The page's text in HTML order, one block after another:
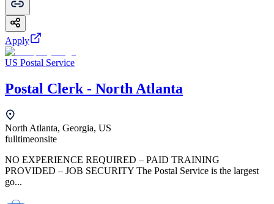
Apply
US Postal Service
Postal Clerk - North Atlanta
North Atlanta, Georgia, US
fulltimeonsite
NO EXPERIENCE REQUIRED – PAID TRAINING
PROVIDED – JOB SECURITY The Postal Service is the largest
go...